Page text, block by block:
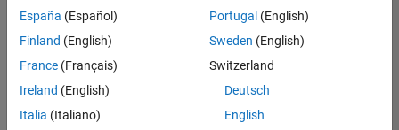
Consider
your
search
or
all
España (Español)
Finland (English)
France (Français)
Ireland (English)
Italia (Italiano)
Portugal (English)
Sweden (English)
Switzerland
Deutsch
English